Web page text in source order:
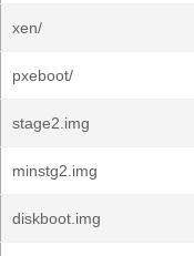
xen/
pxeboot/
stage2.img
minstg2.img
diskboot.img